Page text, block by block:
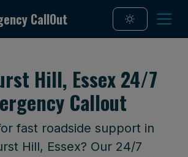
CallOut
Hill, Essex 24/7
Callout
fast roadside support in
Hill, Essex? Our 24/7